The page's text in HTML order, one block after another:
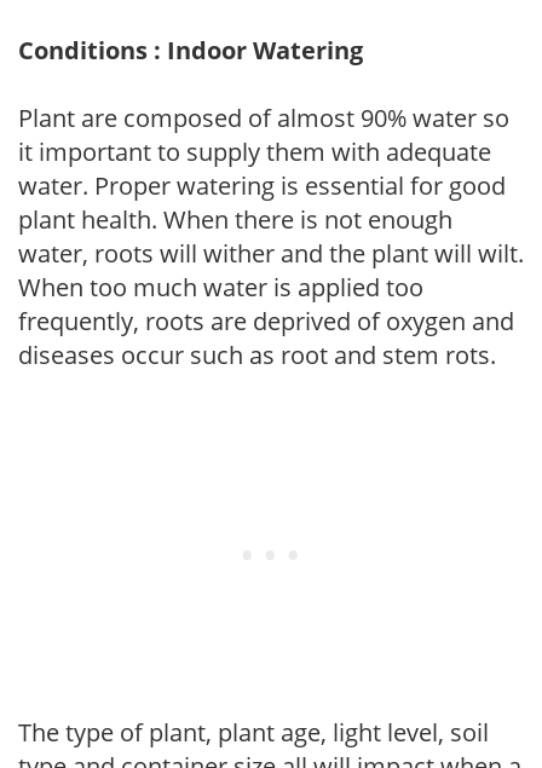
Conditions : Indoor Watering
Plant are composed of almost 90% water so
it important to supply them with adequate
water. Proper watering is essential for good
plant health. When there is not enough
water, roots will wither and the plant will wilt.
When too much water is applied too
frequently, roots are deprived of oxygen and
diseases occur such as root and stem rots.
The type of plant, plant age, light level, soil